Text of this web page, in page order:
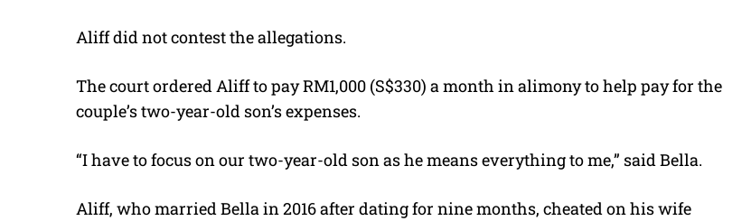
Aliff did not contest the allegations.
The court ordered Aliff to pay RM1,000 (S$330) a month in alimony to help pay for the
couple’s two-year-old son’s expenses.
“I have to focus on our two-year-old son as he means everything to me,” said Bella.
Aliff, who married Bella in 2016 after dating for nine months, cheated on his wife